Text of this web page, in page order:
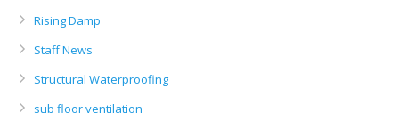
Rising Damp
Staff News
Structural Waterproofing
sub floor ventilation